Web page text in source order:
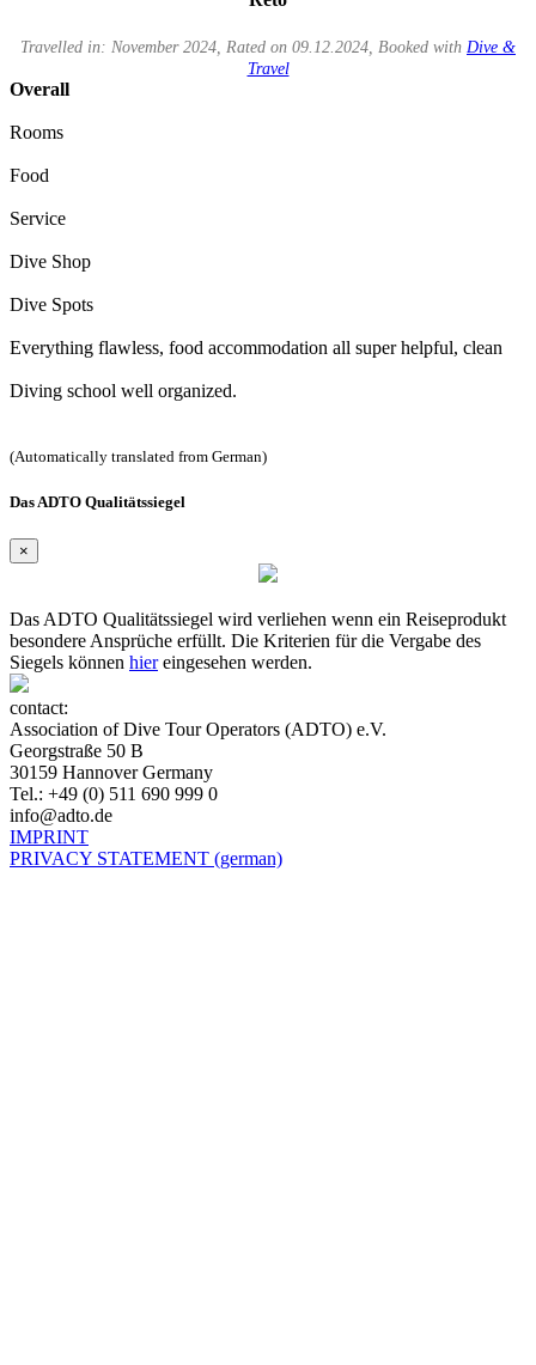
Travelled in: November 2024, Rated on 09.12.2024, Booked with Dive &
Travel
Overall
Rooms
Food
Service
Dive Shop
Dive Spots
Everything flawless, food accommodation all super helpful, clean
Diving school well organized.
(Automatically translated from German)
Das ADTO Qualitätssiegel
×
Das ADTO Qualitätssiegel wird verliehen wenn ein Reiseprodukt
besondere Ansprüche erfüllt. Die Kriterien für die Vergabe des
Siegels können hiereingesehen werden.
contact:
Association of Dive Tour Operators (ADTO) e.V.
Georgstraße 50 B
30159 Hannover Germany
Tel.: +49 (0) 511 690 999 0
info@adto.de
IMPRINT
PRIVACY STATEMENT (german)